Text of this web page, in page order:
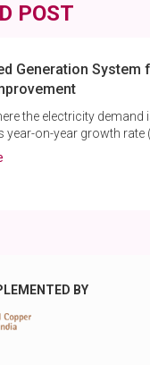
POST
Generation System
the electricity demand
year-on-year growth rate
BY